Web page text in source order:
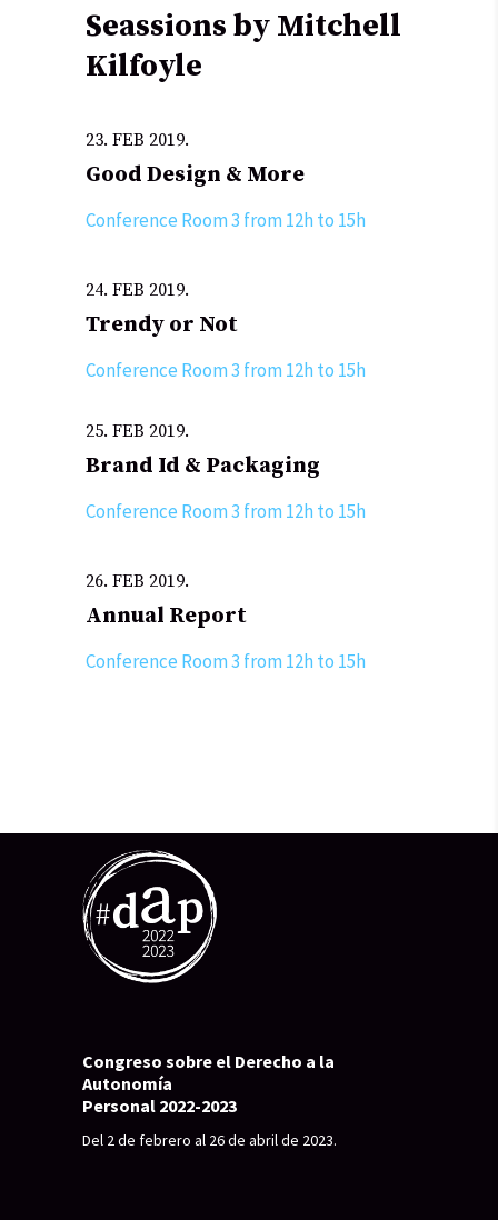
Seassions by Mitchell
Kilfoyle
23. FEB 2019.
Good Design & More
Conference Room 3 from 12h to 15h
24. FEB 2019.
Trendy or Not
Conference Room 3 from 12h to 15h
25. FEB 2019.
Brand Id & Packaging
Conference Room 3 from 12h to 15h
26. FEB 2019.
Annual Report
Conference Room 3 from 12h to 15h
Congreso sobre el Derecho a la
Autonomía
Personal 2022-2023
Del 2 de febrero al 26 de abril de 2023.